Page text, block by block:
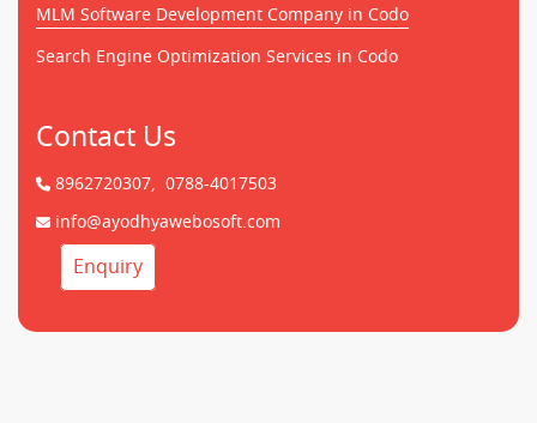
MLM Software Development Company in Codo
Search Engine Optimization Services in Codo
Contact Us
8962720307, 0788-4017503
info@ayodhyawebosoft.com
Enquiry